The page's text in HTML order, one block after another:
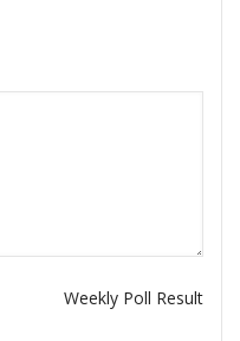
Weekly Poll Result